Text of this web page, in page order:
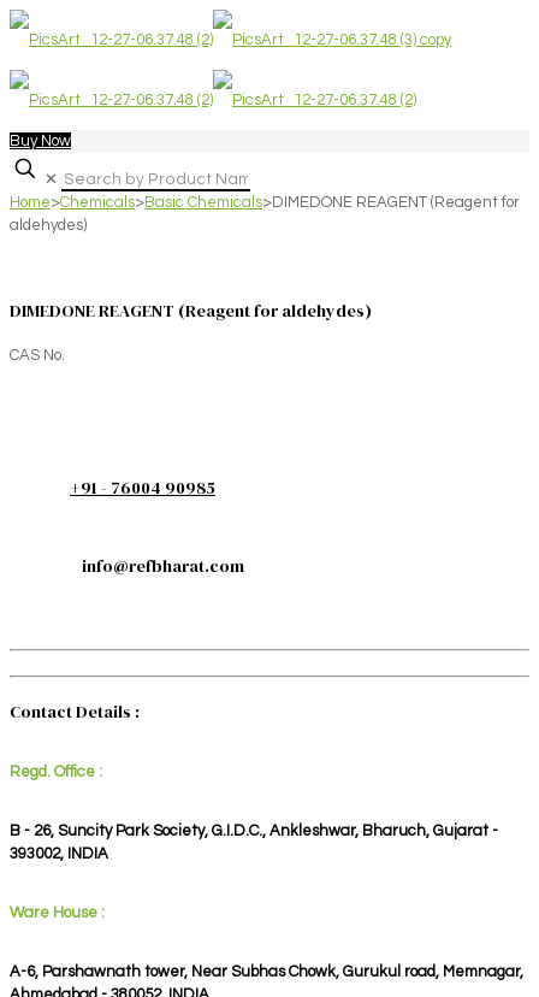
Buy Now
✕
Home>Chemicals>Basic Chemicals>DIMEDONE REAGENT (Reagent for
aldehydes)
DIMEDONE REAGENT (Reagent for aldehydes)
CAS No.
+91 - 76004 90985
info@refbharat.com
Contact Details :
Regd. Office :
B - 26, Suncity Park Society, G.I.D.C., Ankleshwar, Bharuch, Gujarat -
393002, INDIA
Ware House :
A-6, Parshawnath tower, Near Subhas Chowk, Gurukul road, Memnagar,